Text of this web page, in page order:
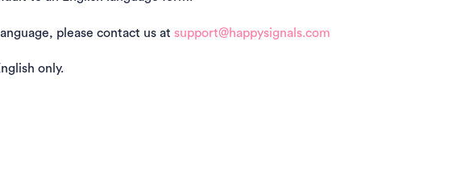
please contact us at support@happysignals.com
only.